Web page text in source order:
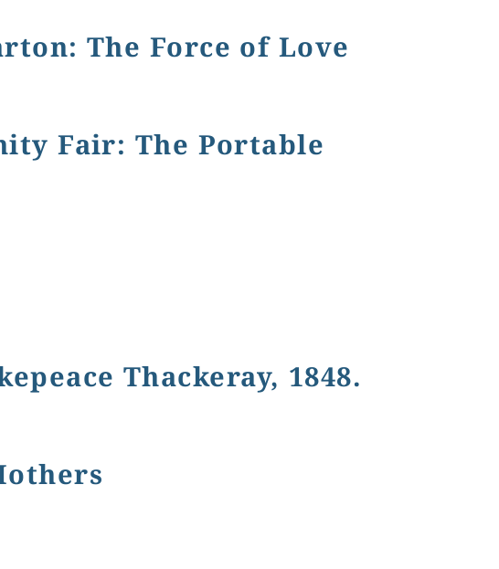
The Force of Love
Fair: The Portable
Thackeray, 1848.